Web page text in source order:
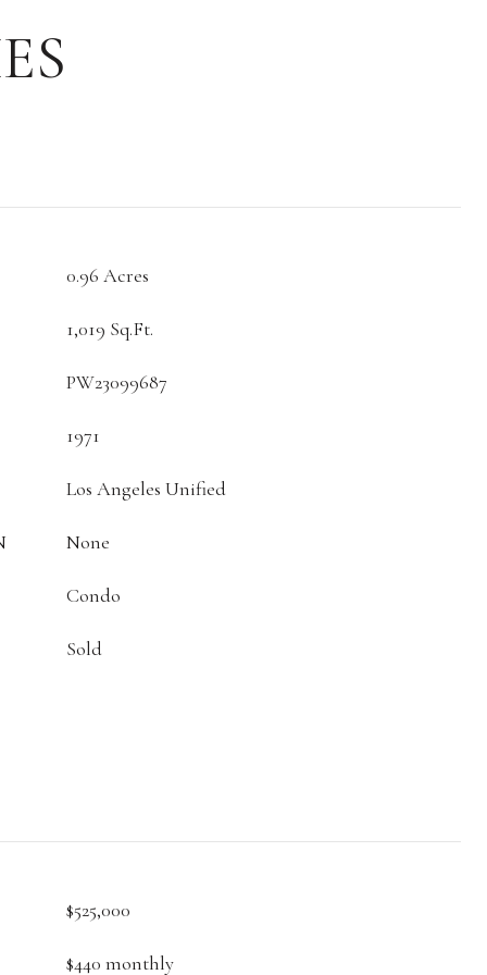
0.96 Acres
1,019 Sq.Ft.
PW23099687
1971
Los Angeles Unified
None
Condo
Sold
$525,000
$440 monthly